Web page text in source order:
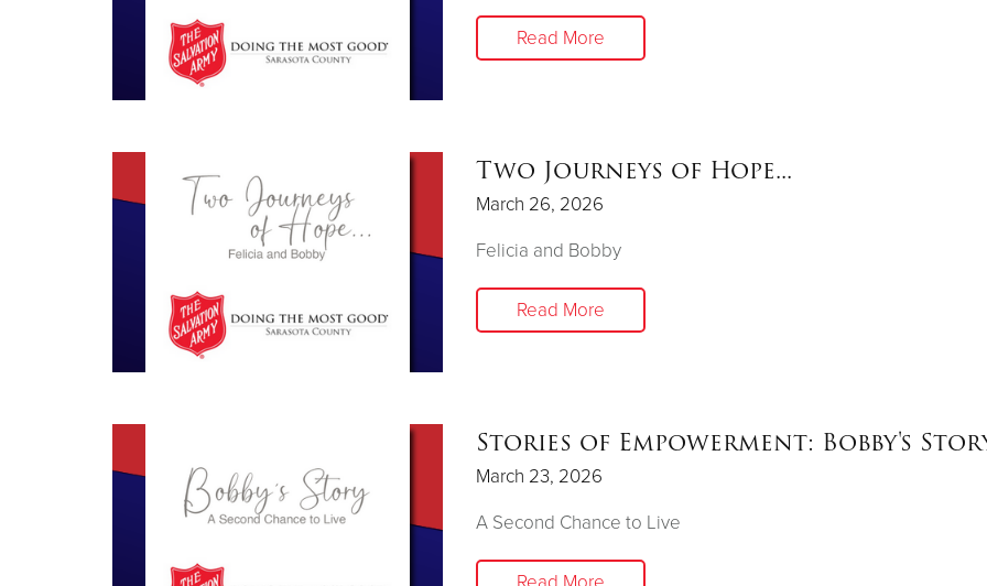
Read More
Two Journeys of Hope...
March 26, 2026
Felicia and Bobby
Read More
Stories of Empowerment: Bobby's
March 23, 2026
A Second Chance to Live